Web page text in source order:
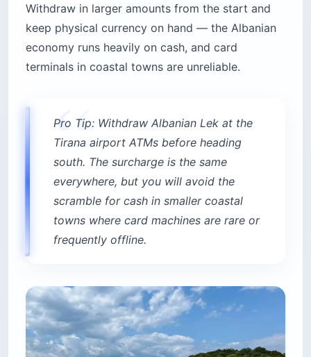
Withdraw in larger amounts from the start and
keep physical currency on hand — the Albanian
economy runs heavily on cash, and card
terminals in coastal towns are unreliable.
Pro Tip: Withdraw Albanian Lek at the
Tirana airport ATMs before heading
south. The surcharge is the same
everywhere, but you will avoid the
scramble for cash in smaller coastal
towns where card machines are rare or
frequently offline.